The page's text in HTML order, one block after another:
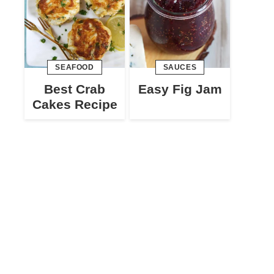
SEAFOOD
Best Crab
Cakes Recipe
SAUCES
Easy Fig Jam